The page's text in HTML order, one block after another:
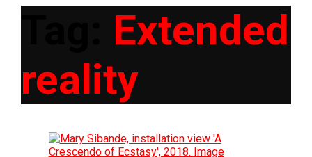
Extended
reality